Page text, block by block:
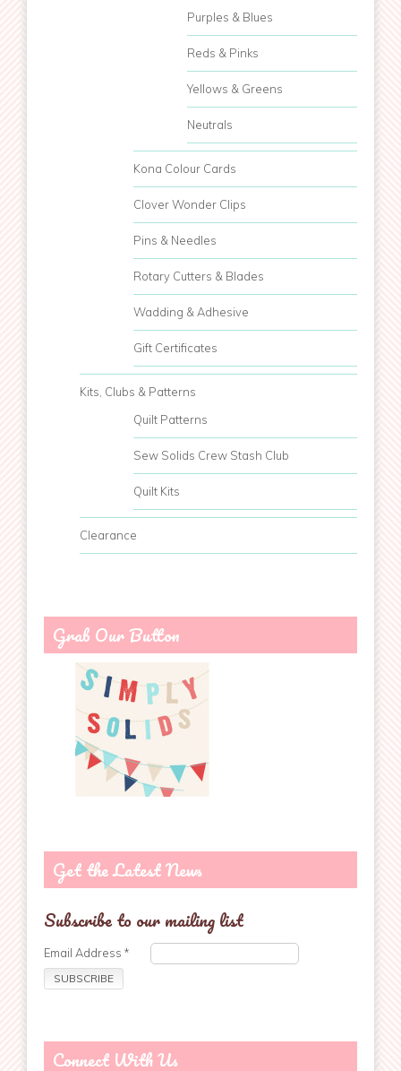
Purples & Blues
Reds & Pinks
Yellows & Greens
Neutrals
Kona Colour Cards
Clover Wonder Clips
Pins & Needles
Rotary Cutters & Blades
Wadding & Adhesive
Gift Certificates
Kits, Clubs & Patterns
Quilt Patterns
Sew Solids Crew Stash Club
Quilt Kits
Clearance
Grab Our Button
Get the Latest News
Subscribe to our mailing list
Email Address*
Connect With Us